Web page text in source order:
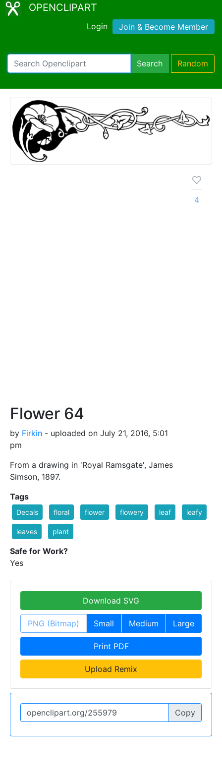
OPENCLIPART
Login Join & Become Member
Search Random
Flower 64
by Firkin - uploaded on July 21, 2016, 5:01
pm
From a drawing in 'Royal Ramsgate', James
Simson, 1897.
4
Tags
Decals floral flower flowery leaf leafy
leaves plant
Safe for Work?
Yes
Download SVG
PNG (Bitmap) Small Medium Large
Print PDF
Upload Remix
Copy